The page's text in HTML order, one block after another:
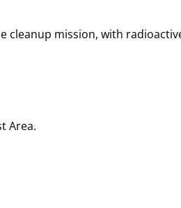
cleanup mission, with
Area.